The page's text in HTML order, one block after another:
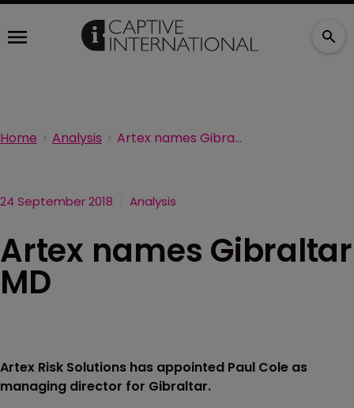
Home Analysis Artex names Gibraltar MD
24 September 2018 Analysis
Artex names Gibraltar
MD
Artex Risk Solutions has appointed Paul Cole as
managing director for Gibraltar.